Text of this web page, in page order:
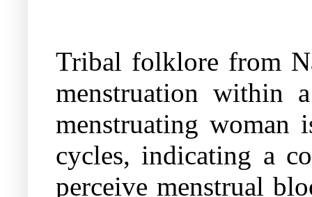
Tribal folklore from
menstruation within
menstruating woman
cycles, indicating a
perceive menstrual